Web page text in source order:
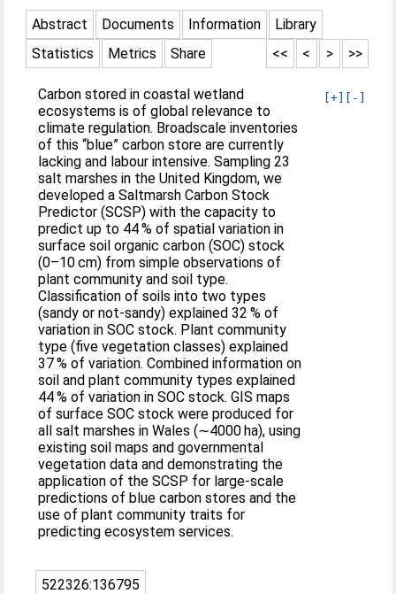
Abstract Documents Information
Library
Statistics
Metrics Share >>
>
<
<<
[+] [-]
Carbon stored in coastal wetland
ecosystems is of global relevance to
climate regulation. Broadscale inventories
of this “blue” carbon store are currently
lacking and labour intensive. Sampling 23
salt marshes in the United Kingdom, we
developed a Saltmarsh Carbon Stock
Predictor (SCSP) with the capacity to
predict up to 44 % of spatial variation in
surface soil organic carbon (SOC) stock
(0–10 cm) from simple observations of
plant community and soil type.
Classification of soils into two types
(sandy or not-sandy) explained 32 % of
variation in SOC stock. Plant community
type (five vegetation classes) explained
37 % of variation. Combined information on
soil and plant community types explained
44 % of variation in SOC stock. GIS maps
of surface SOC stock were produced for
all salt marshes in Wales (∼4000 ha), using
existing soil maps and governmental
vegetation data and demonstrating the
application of the SCSP for large-scale
predictions of blue carbon stores and the
use of plant community traits for
predicting ecosystem services.
522326:136795